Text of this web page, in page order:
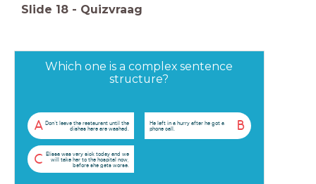
Slide 18 - Quizvraag
Which one is a complex sentence
structure?
A Don’t leave the restaurant until the
dishes here are washed.
B
He left in a hurry after he got a
phone call.
C Elissa was very sick today and we
will take her to the hospital now,
before she gets worse.